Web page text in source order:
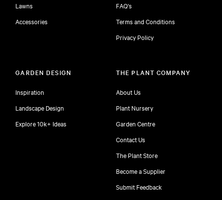
Lawns
Accessories
FAQ's
Terms and Conditions
Privacy Policy
GARDEN DESIGN
Inspiration
Landscape Design
Explore 10k+ Ideas
THE PLANT COMPANY
About Us
Plant Nursery
Garden Centre
Contact Us
The Plant Store
Become a Supplier
Submit Feedback